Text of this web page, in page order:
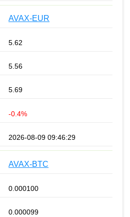
AVAX-EUR
5.62
5.56
5.69
-0.4%
2026-08-09 09:46:29
AVAX-BTC
0.000100
0.000099